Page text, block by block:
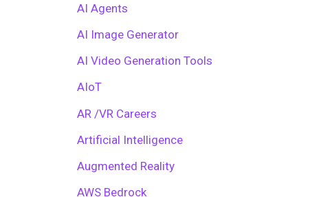
AI Agents
AI Image Generator
AI Video Generation Tools
AIoT
AR /VR Careers
Artificial Intelligence
Augmented Reality
AWS Bedrock